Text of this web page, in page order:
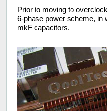
Prior to moving to
6-phase power scheme, in
mkF capacitors.